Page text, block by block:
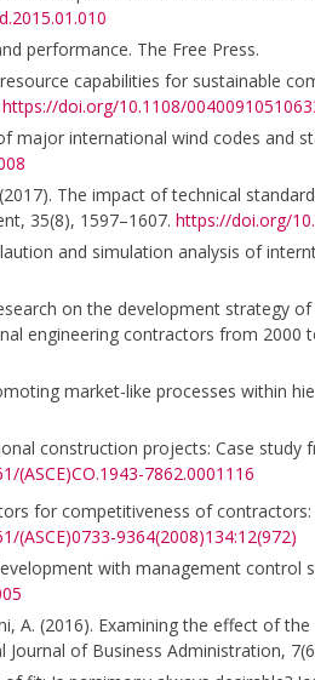
performance. The Free Press.
capabilities for sustainable
https://doi.org/10.1108/
major international wind codes and
The impact of technical
35(8), 1597–1607. https://doi.org/
and simulation analysis of
on the development strategy
engineering contractors from
market-like processes within
construction projects: Case
(ASCE)CO.1943-7862.0001116
for competitiveness of
(ASCE)0733-9364(2008)134:12(972)
with management
A. (2016). Examining the effect of
of Business Administration,